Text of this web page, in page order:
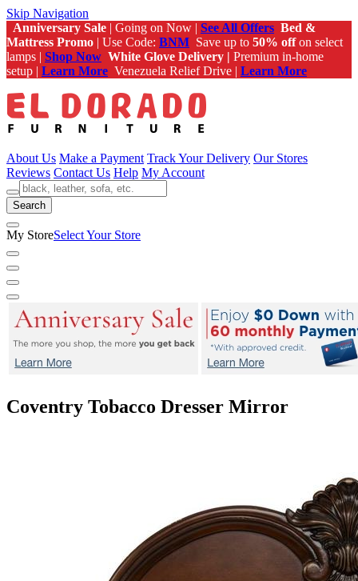
Skip Navigation
Anniversary Sale | Going on Now | See All Offers Bed &
Mattress Promo | Use Code: BNM Save up to 50% offon select
lamps | Shop Now White Glove Delivery | Premium in-home
setup | Learn More Venezuela Relief Drive | Learn More
About Us Make a Payment Track Your Delivery Our Stores
Reviews Contact Us Help My Account
Search
My StoreSelect Your Store
Coventry Tobacco Dresser Mirror